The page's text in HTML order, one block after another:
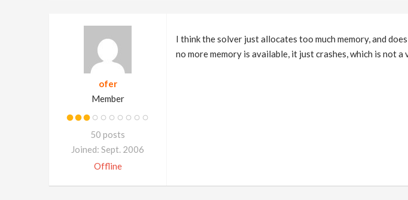
ofer
Member
50 posts
Joined: Sept. 2006
Offline
I think the solver just allocates too much memory, and
no more memory is available, it just crashes, which is not